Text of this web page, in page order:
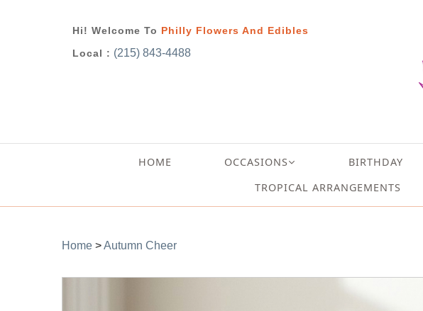
Hi! Welcome To Philly Flowers And Edibles
Local : (215) 843-4488
HOME OCCASIONS BIRTHDAY
TROPICAL ARRANGEMENTS
Home >Autumn Cheer